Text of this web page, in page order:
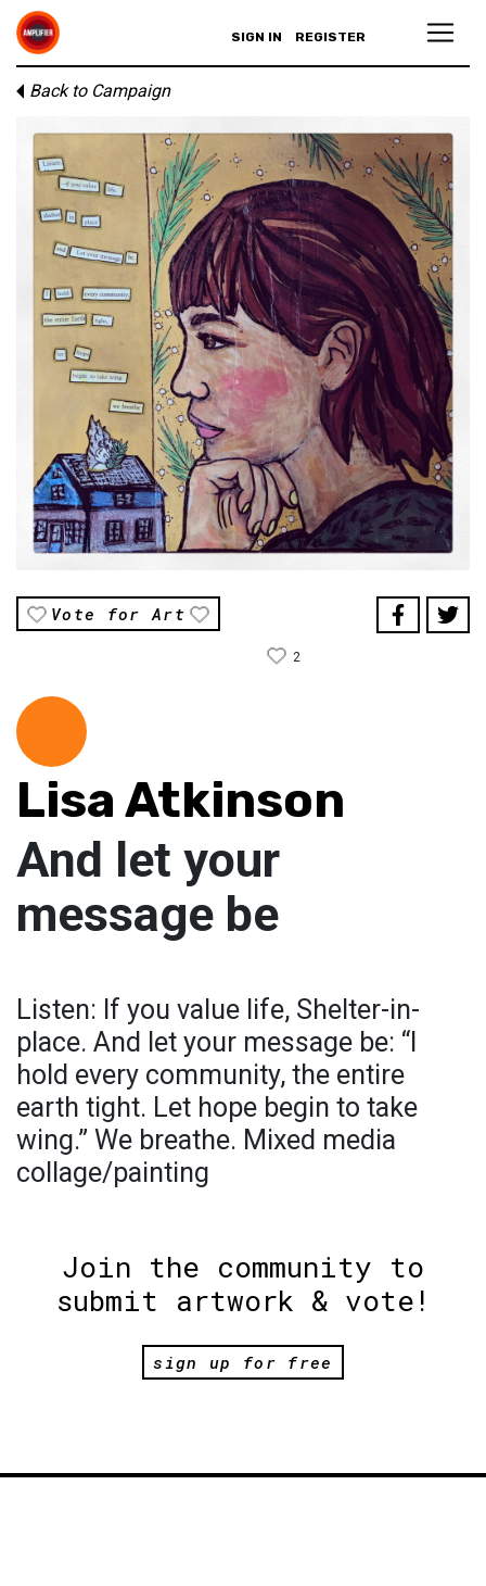
SIGN IN REGISTER
Back to Campaign
Vote for Art
2
Lisa Atkinson
And let your
message be
Listen: If you value life, Shelter-in-
place. And let your message be: “I
hold every community, the entire
earth tight. Let hope begin to take
wing.” We breathe. Mixed media
collage/painting
Join the community to
submit artwork & vote!
sign up for free